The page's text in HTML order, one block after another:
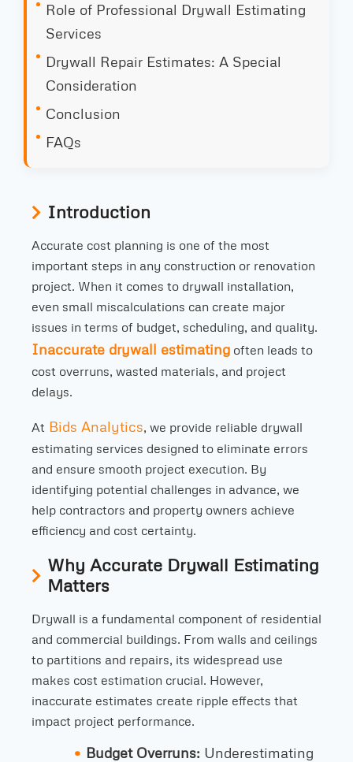
Role of Professional Drywall Estimating
Services
Drywall Repair Estimates: A Special
Consideration
Conclusion
FAQs
Introduction
Accurate cost planning is one of the most
important steps in any construction or renovation
project. When it comes to drywall installation,
even small miscalculations can create major
issues in terms of budget, scheduling, and quality.
Inaccurate drywall estimating often leads to
cost overruns, wasted materials, and project
delays.
At Bids Analytics, we provide reliable drywall
estimating services designed to eliminate errors
and ensure smooth project execution. By
identifying potential challenges in advance, we
help contractors and property owners achieve
efficiency and cost certainty.
Why Accurate Drywall Estimating
Matters
Drywall is a fundamental component of residential
and commercial buildings. From walls and ceilings
to partitions and repairs, its widespread use
makes cost estimation crucial. However,
inaccurate estimates create ripple effects that
impact project performance.
Budget Overruns: Underestimating